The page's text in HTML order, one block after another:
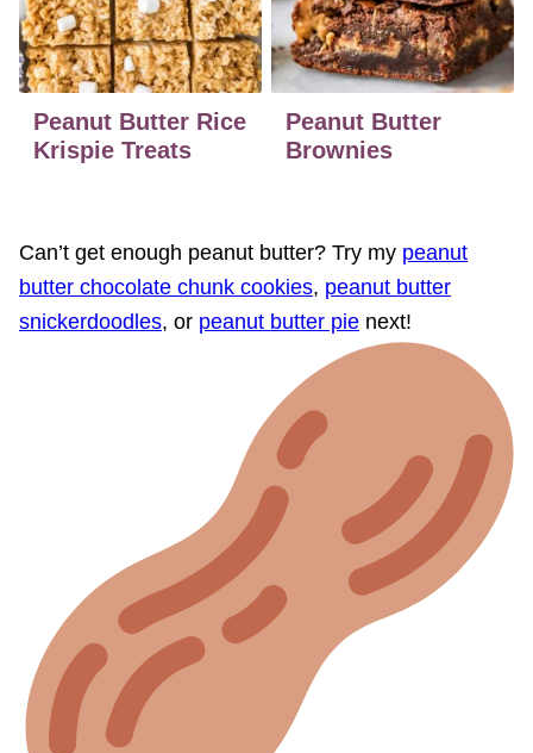
Peanut Butter Rice
Krispie Treats
Peanut Butter
Brownies
Can’t get enough peanut butter? Try my peanut
butter chocolate chunk cookies, peanut butter
snickerdoodles, or peanut butter pie next!